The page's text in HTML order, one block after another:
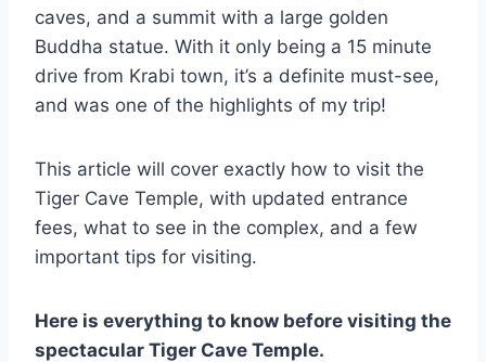
caves, and a summit with a large golden
Buddha statue. With it only being a 15 minute
drive from Krabi town, it’s a definite must-see,
and was one of the highlights of my trip!
This article will cover exactly how to visit the
Tiger Cave Temple, with updated entrance
fees, what to see in the complex, and a few
important tips for visiting.
Here is everything to know before visiting the
spectacular Tiger Cave Temple.